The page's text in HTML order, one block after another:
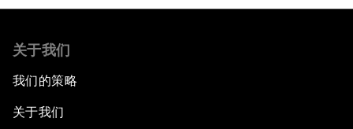
关于我们
我们的策略
关于我们